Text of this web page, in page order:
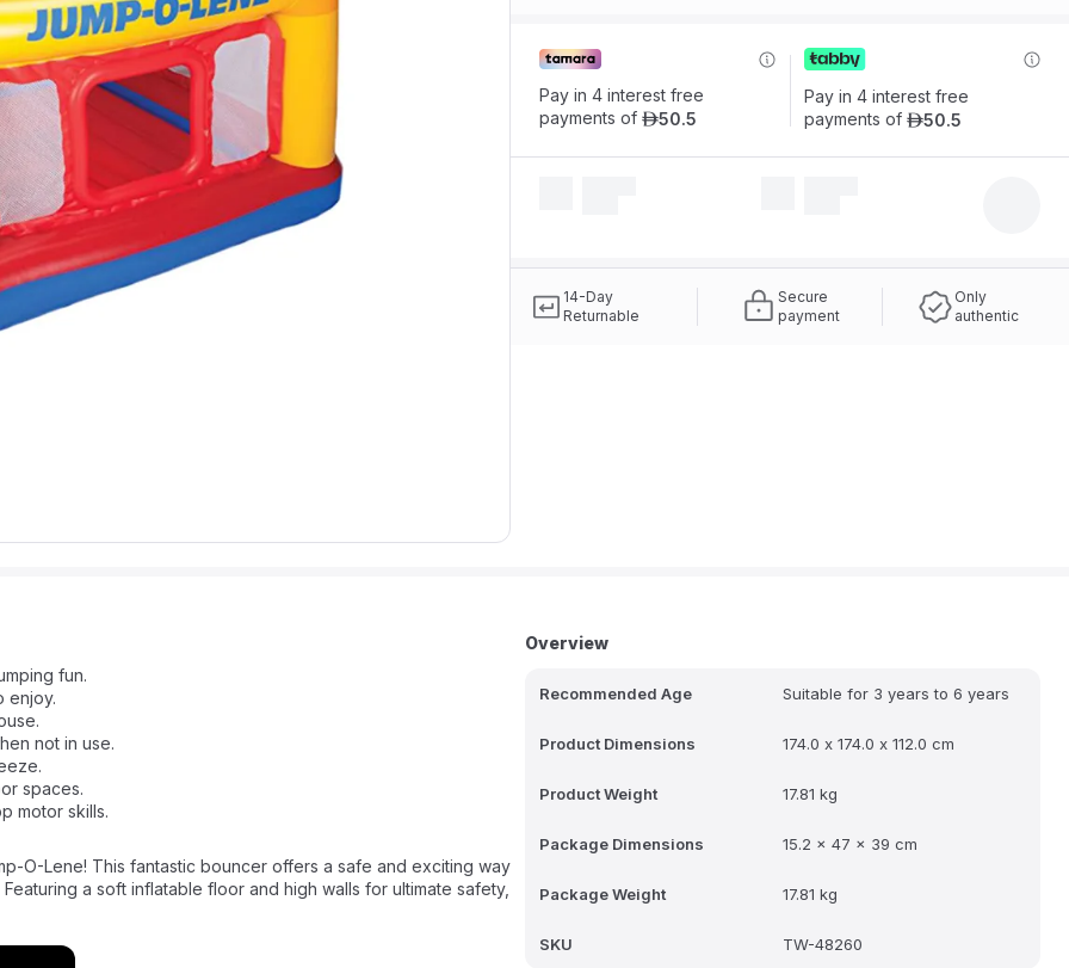
Pay in 4 interest free
payments of ê50.5
Pay in 4 interest free
payments of ê50.5
14-Day
Returnable
Secure
payment
Only
authentic
fun.
enjoy.
not in use.
spaces.
motor skills.
O-Lene! This fantastic bouncer offers a safe and exciting way
a soft inflatable floor and high walls for ultimate safety,
for added security and a Velcro door for easy access and
Overview
Recommended Age Suitable for 3 years to 6 years
Product Dimensions 174.0 x 174.0 x 112.0 cm
Product Weight 17.81 kg
Package Dimensions 15.2 x 47 x 39 cm
Package Weight 17.81 kg
SKU TW-48260